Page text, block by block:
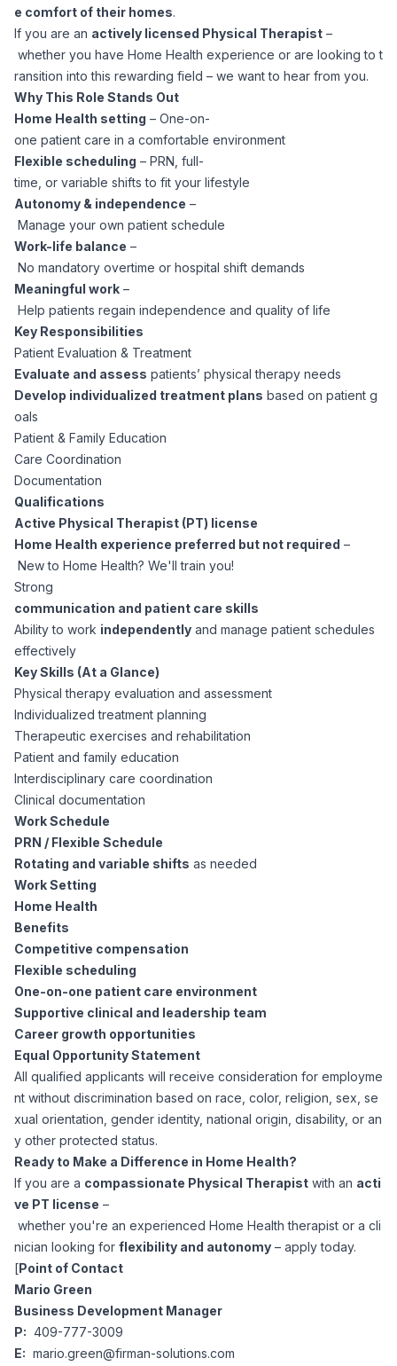
Support Services
Payroll Management
Benefits Administration
Compliance Support
Remote Work
Candidate Support
Application Process
Career Coaching
Civil
Software
Accounting & Finance
Controllers
Technology
Big Data Professionals
Cybersecurity Specialists
Legal
Privacy Policy
Contact Us
Community
Workforce Privacy Policy
Resources
White Papers
e comfort of their homes.
If you are an actively licensed Physical Therapist –
whether you have Home Health experience or are looking to t
ransition into this rewarding field – we want to hear from you.
Why This Role Stands Out
Home Health setting – One-on-
one patient care in a comfortable environment
Flexible scheduling – PRN, full-
time, or variable shifts to fit your lifestyle
Autonomy & independence –
Manage your own patient schedule
Work-life balance –
No mandatory overtime or hospital shift demands
Meaningful work –
Help patients regain independence and quality of life
Key Responsibilities
Patient Evaluation & Treatment
Evaluate and assess patients’ physical therapy needs
Develop individualized treatment plans based on patient g
oals
Patient & Family Education
Care Coordination
Documentation
Qualifications
Active Physical Therapist (PT) license
Home Health experience preferred but not required –
New to Home Health? We'll train you!
Strong
communication and patient care skills
Ability to work independently and manage patient schedules
effectively
Key Skills (At a Glance)
Physical therapy evaluation and assessment
Individualized treatment planning
Therapeutic exercises and rehabilitation
Patient and family education
Interdisciplinary care coordination
Clinical documentation
Work Schedule
PRN / Flexible Schedule
Rotating and variable shifts as needed
Work Setting
Home Health
Benefits
Competitive compensation
Flexible scheduling
One-on-one patient care environment
Supportive clinical and leadership team
Career growth opportunities
Equal Opportunity Statement
All qualified applicants will receive consideration for employme
nt without discrimination based on race, color, religion, sex, se
xual orientation, gender identity, national origin, disability, or an
y other protected status.
Ready to Make a Difference in Home Health?
If you are a compassionate Physical Therapist with an acti
ve PT license –
whether you're an experienced Home Health therapist or a cli
nician looking for flexibility and autonomy – apply today.
[Point of Contact
Mario Green
Business Development Manager
P: 409-777-3009
E: mario.green@firman-solutions.com